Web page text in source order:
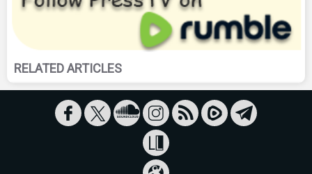
RELATED ARTICLES